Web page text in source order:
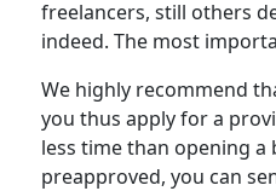
freelancers, still others
indeed. The most
We highly recommend
you thus apply for a
less time than opening
preapproved, you can